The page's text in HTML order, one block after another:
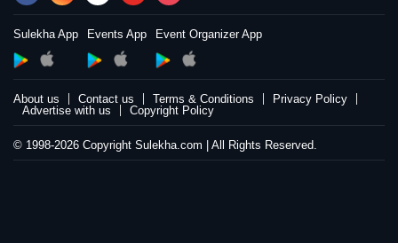
Sulekha App Events App Event Organizer App
About us Contact us Terms & Conditions
Privacy Policy
Advertise with us
Copyright Policy
© 1998-2026 Copyright Sulekha.com | All Rights Reserved.